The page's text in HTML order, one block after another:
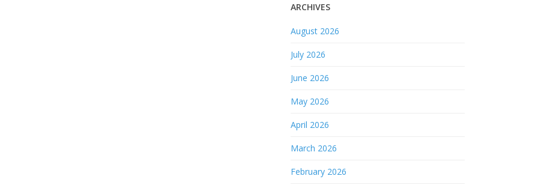
ARCHIVES
August 2026
July 2026
June 2026
May 2026
April 2026
March 2026
February 2026